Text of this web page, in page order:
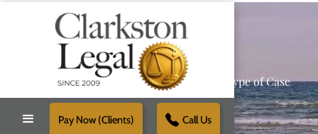
Pay Now (Clients) Call Us
Providing Reliable Solutions for Every Type of Case
Schedule Free Consultation